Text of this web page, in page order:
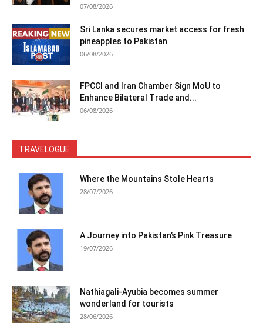
07/08/2026
Sri Lanka secures market access for fresh
pineapples to Pakistan
06/08/2026
FPCCI and Iran Chamber Sign MoU to
Enhance Bilateral Trade and...
06/08/2026
TRAVELOGUE
Where the Mountains Stole Hearts
28/07/2026
A Journey into Pakistan’s Pink Treasure
19/07/2026
Nathiagali-Ayubia becomes summer
wonderland for tourists
28/06/2026